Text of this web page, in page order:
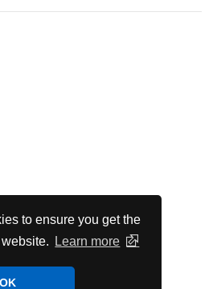
to ensure you get the
Learn more
OK